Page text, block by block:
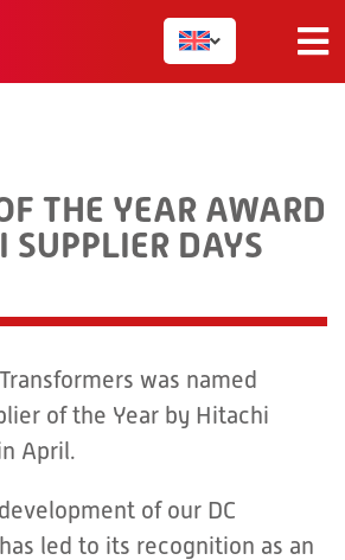
THE YEAR AWARD
SUPPLIER DAYS
was named
of the Year by Hitachi
April.
of our DC
led to its recognition as an